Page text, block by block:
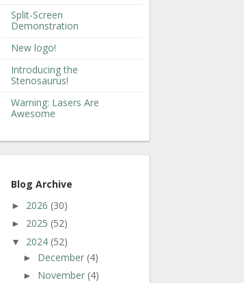
Split-Screen
Demonstration
New logo!
Introducing the
Stenosaurus!
Warning: Lasers Are
Awesome
Blog Archive
► 2026 (30)
► 2025 (52)
▼ 2024 (52)
► December (4)
► November (4)